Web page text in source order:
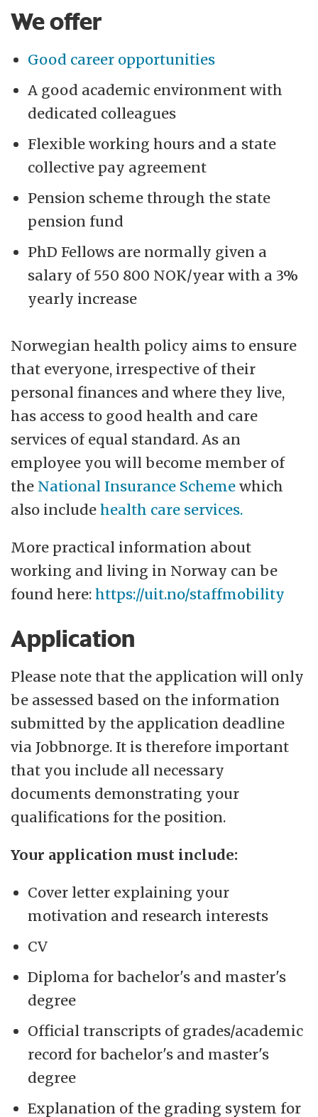
We offer
Good career opportunities
A good academic environment with
dedicated colleagues
Flexible working hours and a state
collective pay agreement
Pension scheme through the state
pension fund
PhD Fellows are normally given a
salary of 550 800 NOK/year with a 3%
yearly increase
Norwegian health policy aims to ensure
that everyone, irrespective of their
personal finances and where they live,
has access to good health and care
services of equal standard. As an
employee you will become member of
the National Insurance Scheme which
also includehealth care services.
More practical information about
working and living in Norway can be
found here:https://uit.no/staffmobility
Application
Please note that the application will only
be assessed based on the information
submitted by the application deadline
via Jobbnorge. It is therefore important
that you include all necessary
documents demonstrating your
qualifications for the position.
Your application must include:
Cover letter explaining your
motivation and research interests
CV
Diploma for bachelor's and master's
degree
Official transcripts of grades/academic
record for bachelor's and master's
degree
Explanation of the grading system for